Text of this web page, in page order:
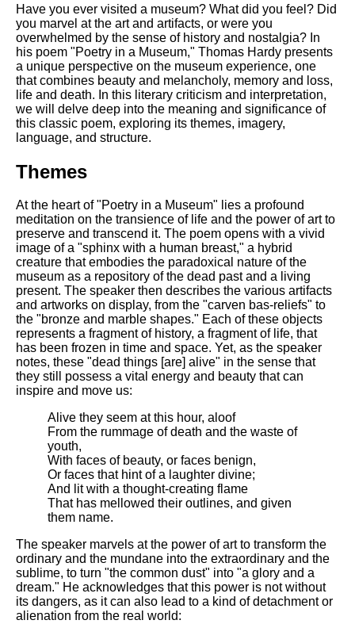
The Cask Of Amontillado by
Edgar Allen Poe analysis
Composed Upon Westminster
Bridge by William Wordsworth
analysis
Kubla Khan by Samuel Taylor
Coleridge analysis
Robert Frost analysis
London by William Blake
analysis
AI and Tech News
Google Download Mp3s
Best Free University Courses
Online
Kids Books Reading Videos
DFW Events Calendar
Learn Relative Pitch
Literate Roleplay
Speed Math Practice
Have you ever visited a museum? What did you feel? Did
you marvel at the art and artifacts, or were you
overwhelmed by the sense of history and nostalgia? In
his poem "Poetry in a Museum," Thomas Hardy presents
a unique perspective on the museum experience, one
that combines beauty and melancholy, memory and loss,
life and death. In this literary criticism and interpretation,
we will delve deep into the meaning and significance of
this classic poem, exploring its themes, imagery,
language, and structure.
Themes
At the heart of "Poetry in a Museum" lies a profound
meditation on the transience of life and the power of art to
preserve and transcend it. The poem opens with a vivid
image of a "sphinx with a human breast," a hybrid
creature that embodies the paradoxical nature of the
museum as a repository of the dead past and a living
present. The speaker then describes the various artifacts
and artworks on display, from the "carven bas-reliefs" to
the "bronze and marble shapes." Each of these objects
represents a fragment of history, a fragment of life, that
has been frozen in time and space. Yet, as the speaker
notes, these "dead things [are] alive" in the sense that
they still possess a vital energy and beauty that can
inspire and move us:
Alive they seem at this hour, aloof
From the rummage of death and the waste of
youth,
With faces of beauty, or faces benign,
Or faces that hint of a laughter divine;
And lit with a thought-creating flame
That has mellowed their outlines, and given
them name.
The speaker marvels at the power of art to transform the
ordinary and the mundane into the extraordinary and the
sublime, to turn "the common dust" into "a glory and a
dream." He acknowledges that this power is not without
its dangers, as it can also lead to a kind of detachment or
alienation from the real world: